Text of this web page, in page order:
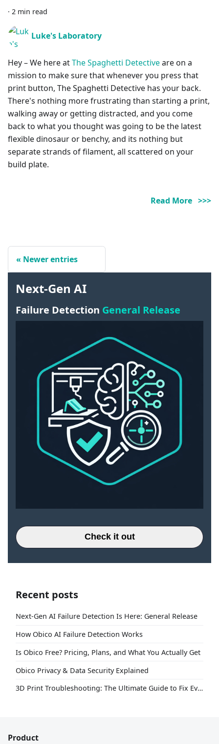
Next-Gen AI
Failure Detection General Release
Check it out
Recent posts
Next-Gen AI Failure Detection Is Here: General Release
How Obico AI Failure Detection Works
Is Obico Free? Pricing, Plans, and What You Actually Get
Obico Privacy & Data Security Explained
3D Print Troubleshooting: The Ultimate Guide to Fix Every Common Problem [2026]
· 2 min read
Luke's Laboratory
Hey – We here atThe Spaghetti Detectiveare on a
mission to make sure that whenever you press that
print button, The Spaghetti Detective has your back.
There's nothing more frustrating than starting a print,
walking away or getting distracted, and you come
back to what you thought was going to be the latest
flexible dinosaur or benchy, and its nothing but
separate strands of filament, all scattered on your
build plate.
Read More >>>
Newer entries
Product